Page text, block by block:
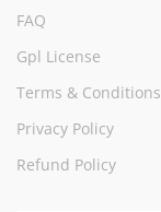
FAQ
Gpl License
Terms & Conditions
Privacy Policy
Refund Policy